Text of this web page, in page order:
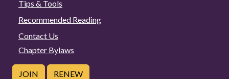
Tips & Tools
Recommended Reading
Contact Us
Chapter Bylaws
JOIN RENEW